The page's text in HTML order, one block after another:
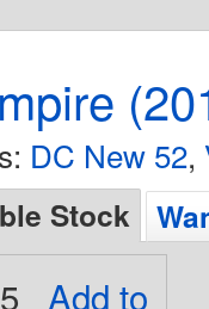
DC New 52,
Stock
Add to